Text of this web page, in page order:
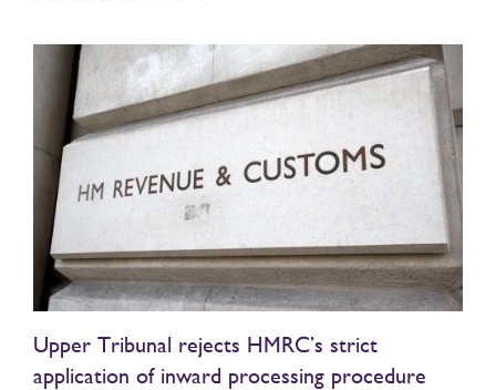
Upper Tribunal rejects HMRC’s strict
application of inward processing procedure